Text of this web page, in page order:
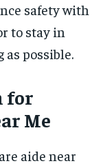
safety with
to stay in
possible.
for
Me
aide near